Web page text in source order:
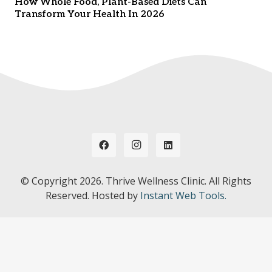
Transform Your Health In 2026
© Copyright 2026. Thrive Wellness Clinic. All Rights
Reserved. Hosted by Instant Web Tools.